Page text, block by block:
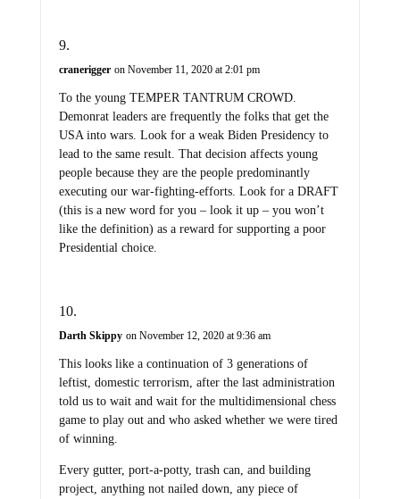
cranerigger on November 11, 2020 at 2:01 pm
To the young TEMPER TANTRUM CROWD.
Demonrat leaders are frequently the folks that get the
USA into wars. Look for a weak Biden Presidency to
lead to the same result. That decision affects young
people because they are the people predominantly
executing our war-fighting-efforts. Look for a DRAFT
(this is a new word for you – look it up – you won’t
like the definition) as a reward for supporting a poor
Presidential choice.
Darth Skippy on November 12, 2020 at 9:36 am
This looks like a continuation of 3 generations of
leftist, domestic terrorism, after the last administration
told us to wait and wait for the multidimensional chess
game to play out and who asked whether we were tired
of winning.
Every gutter, port-a-potty, trash can, and building
project, anything not nailed down, any piece of